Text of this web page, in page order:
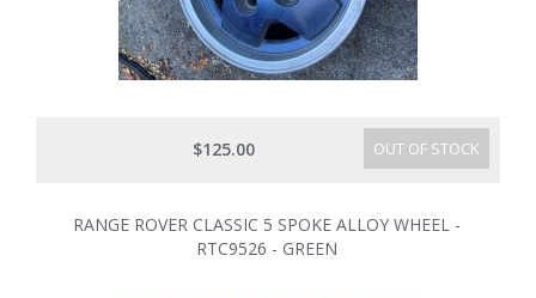
OUT OF STOCK
$125.00
RANGE ROVER CLASSIC 5 SPOKE ALLOY WHEEL -
RTC9526 - GREEN